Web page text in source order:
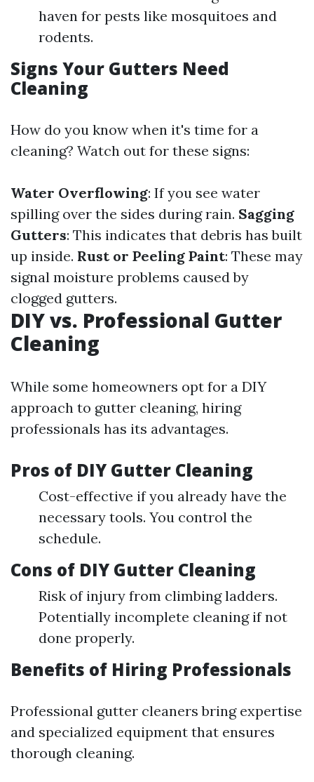
haven for pests like mosquitoes and
rodents.
Signs Your Gutters Need
Cleaning
How do you know when it's time for a
cleaning? Watch out for these signs:
Water Overflowing: If you see water
spilling over the sides during rain. Sagging
Gutters: This indicates that debris has built
up inside. Rust or Peeling Paint: These may
signal moisture problems caused by
clogged gutters.
DIY vs. Professional Gutter
Cleaning
While some homeowners opt for a DIY
approach to gutter cleaning, hiring
professionals has its advantages.
Pros of DIY Gutter Cleaning
Cost-effective if you already have the
necessary tools. You control the
schedule.
Cons of DIY Gutter Cleaning
Risk of injury from climbing ladders.
Potentially incomplete cleaning if not
done properly.
Benefits of Hiring Professionals
Professional gutter cleaners bring expertise
and specialized equipment that ensures
thorough cleaning.